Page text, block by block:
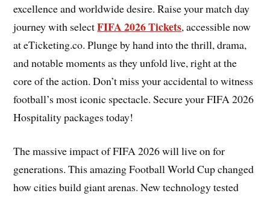
excellence and worldwide desire. Raise your match day
journey with selectFIFA 2026 Tickets, accessible now
at eTicketing.co. Plunge by hand into the thrill, drama,
and notable moments as they unfold live, right at the
core of the action. Don’t miss your accidental to witness
football’s most iconic spectacle. Secure your FIFA 2026
Hospitality packages today!
The massive impact of FIFA 2026 will live on for
generations. This amazing Football World Cup changed
how cities build giant arenas. New technology tested